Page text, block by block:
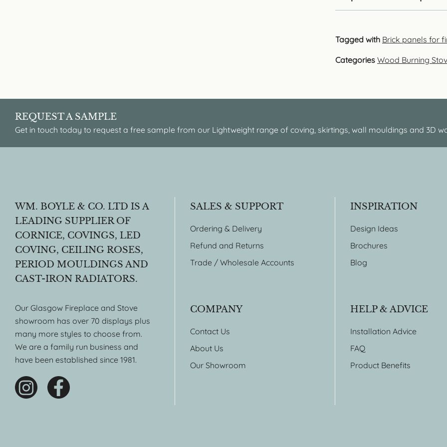
Tagged with Brick panels for
Categories Wood Burning
REQUEST A SAMPLE
Get in touch today to request a free sample from our Lightweight range of coving, skirtings, wall mouldings and 3D
WM. BOYLE & CO. LTD IS A
LEADING SUPPLIER OF
CORNICE, COVINGS, LED
COVING, CEILING ROSES,
PERIOD MOULDINGS AND
CAST-IRON RADIATORS.
Our Glasgow Fireplace and Stove
showroom has over 70 displays plus
many more styles to choose from.
We are a family run business and
have been established since 1981.
SALES & SUPPORT
Ordering & Delivery
Refund and Returns
Trade / Wholesale Accounts
COMPANY
Contact Us
About Us
Our Showroom
INSPIRATION
Design Ideas
Brochures
Blog
HELP & ADVICE
Installation Advice
FAQ
Product Benefits